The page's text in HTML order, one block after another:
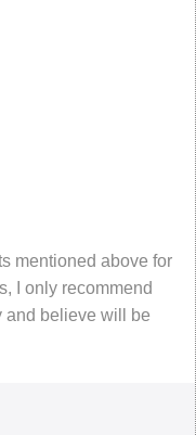
mentioned above for
I only recommend
and believe will be